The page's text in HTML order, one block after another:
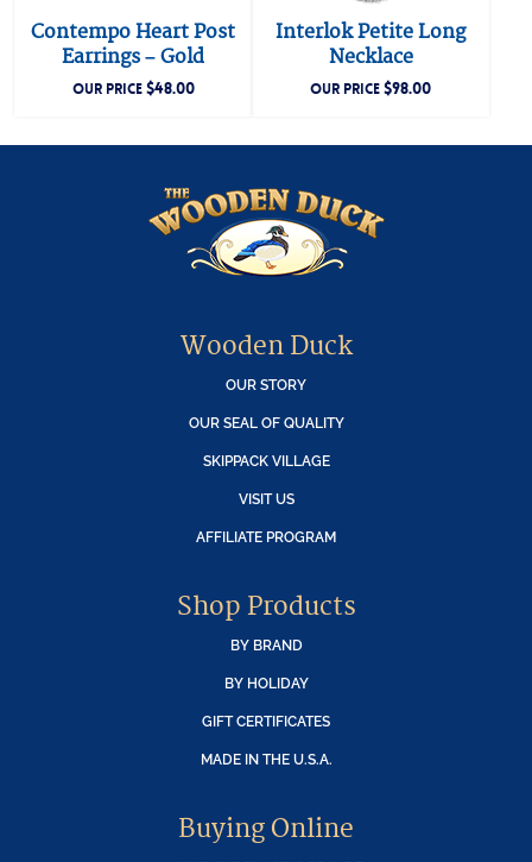
Contempo Heart Post
Earrings – Gold
OUR PRICE$48.00
Interlok Petite Long
Necklace
OUR PRICE$98.00
Wooden Duck
OUR STORY
OUR SEAL OF QUALITY
SKIPPACK VILLAGE
VISIT US
AFFILIATE PROGRAM
Shop Products
BY BRAND
BY HOLIDAY
GIFT CERTIFICATES
MADE IN THE U.S.A.
Buying Online